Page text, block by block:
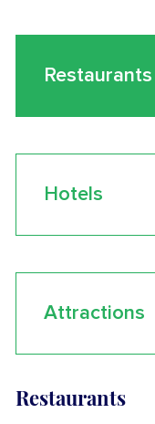
Restaurants
Hotels
Attractions
Restaurants